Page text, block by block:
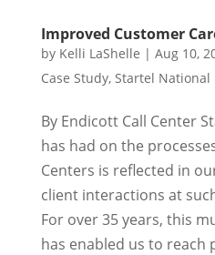
Improved Customer
by Kelli LaShelle | Aug 10,
Case Study, Startel National
By Endicott Call Center
has had on the
Centers is reflected in
client interactions at
For over 35 years, this
has enabled us to reach